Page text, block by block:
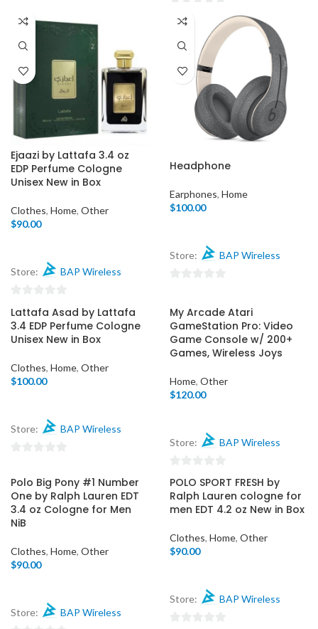
of
Ejaazi by Lattafa 3.4 oz
EDP Perfume Cologne
Unisex New in Box
Clothes, Home, Other
$90.00
Store: BAP Wireless
out
of
Headphone
Earphones, Home
$100.00
Store: BAP Wireless
5
Lattafa Asad by Lattafa
3.4 EDP Perfume Cologne
Unisex New in Box
Clothes, Home, Other
$100.00
Store: BAP Wireless
out
of
5
My Arcade Atari
GameStation Pro: Video
Game Console w/ 200+
Games, Wireless Joys
Home, Other
$120.00
Store: BAP Wireless
out
of
Polo Big Pony #1 Number
One by Ralph Lauren EDT
3.4 oz Cologne for Men
NiB
Clothes, Home, Other
$90.00
Store: BAP Wireless
POLO SPORT FRESH by
Ralph Lauren cologne for
men EDT 4.2 oz New in Box
Clothes, Home, Other
$90.00
Store: BAP Wireless